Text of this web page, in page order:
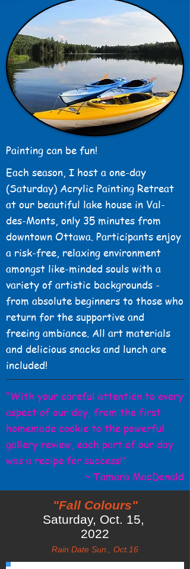
Painting can be fun!
Each season, I host a one-day
(Saturday) Acrylic Painting Retreat
at our beautiful lake house in Val-
des-Monts, only 35 minutes from
downtown Ottawa. Participants enjoy
a risk-free, relaxing environment
amongst like-minded souls with a
variety of artistic backgrounds -
from absolute beginners to those who
return for the supportive and
freeing ambiance. All art materials
and delicious snacks and lunch are
included!
“With your careful attention to every
aspect of our day, from the first
homemade cookie to the powerful
gallery review, each part of our day
was a recipe for success!”
~ Tamara MacDonald
"Fall Colours"
Saturday, Oct. 15,
2022
Rain Date Sun., Oct.16